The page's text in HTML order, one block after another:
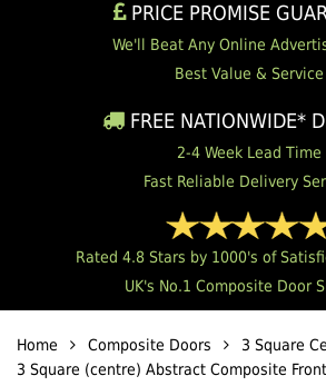
PRICE PROMISE
We'll Beat Any Online
Best Value & Service
FREE NATIONWIDE*
2-4 Week Lead Time
Fast Reliable Delivery
Rated 4.8 Stars by 1000's of
UK's No.1 Composite Door
Home Composite Doors
3 Square
3 Square (centre) Abstract Composite